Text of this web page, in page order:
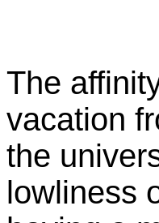
The
vacation
the
lowliness